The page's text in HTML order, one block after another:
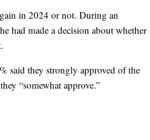
in 2024 or not. During an
had made a decision about whether
said they strongly approved of the
“somewhat approve.”